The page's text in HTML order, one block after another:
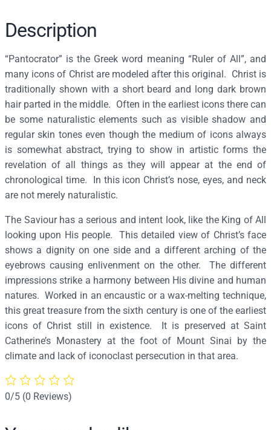
f
t
h
P
a
n
o
o
(
S
i
n
a
i
)
(
e
t
Description
“Pantocrator” is the Greek word meaning “Ruler of All”, and
many icons of Christ are modeled after this original. Christ is
traditionally shown with a short beard and long dark brown
hair parted in the middle. Often in the earliest icons there can
be some naturalistic elements such as visible shadow and
regular skin tones even though the medium of icons always
is somewhat abstract, trying to show in artistic forms the
revelation of all things as they will appear at the end of
chronological time. In this icon Christ’s nose, eyes, and neck
are not merely naturalistic.
The Saviour has a serious and intent look, like the King of All
looking upon His people. This detailed view of Christ’s face
shows a dignity on one side and a different arching of the
eyebrows causing enlivenment on the other. The different
impressions strike a harmony between His divine and human
natures. Worked in an encaustic or a wax-melting technique,
this great treasure from the sixth century is one of the earliest
icons of Christ still in existence. It is preserved at Saint
Catherine’s Monastery at the foot of Mount Sinai by the
climate and lack of iconoclast persecution in that area.
0/5 (0 Reviews)